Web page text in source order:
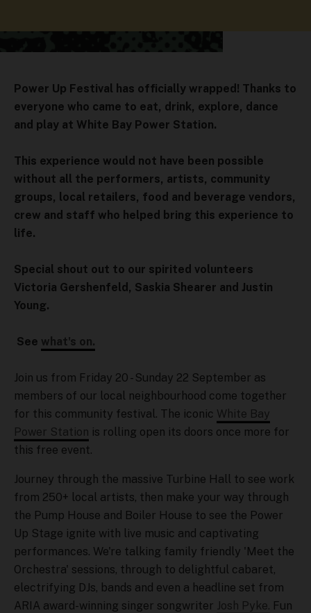
Power Up Festival has officially wrapped! Thanks to
everyone who came to eat, drink, explore, dance
and play at White Bay Power Station.
This experience would not have been possible
without all the performers, artists, community
groups, local retailers, food and beverage vendors,
crew and staff who helped bring this experience to
life.
Special shout out to our spirited volunteers
Victoria Gershenfeld, Saskia Shearer and Justin
Young.
See what's on.
Join us from Friday 20 - Sunday 22 September as
members of our local neighbourhood come together
for this community festival. The iconic White Bay
Power Station is rolling open its doors once more for
this free event.
Journey through the massive Turbine Hall to see work
from 250+ local artists, then make your way through
the Pump House and Boiler House to see the Power
Up Stage ignite with live music and captivating
performances. We're talking family friendly 'Meet the
Orchestra' sessions, through to delightful cabaret,
electrifying DJs, bands and even a headline set from
ARIA award-winning singer songwriter Josh Pyke. Fun